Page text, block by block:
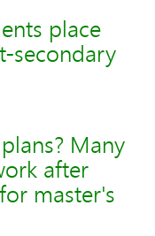
place
secondary
Many
after
master's